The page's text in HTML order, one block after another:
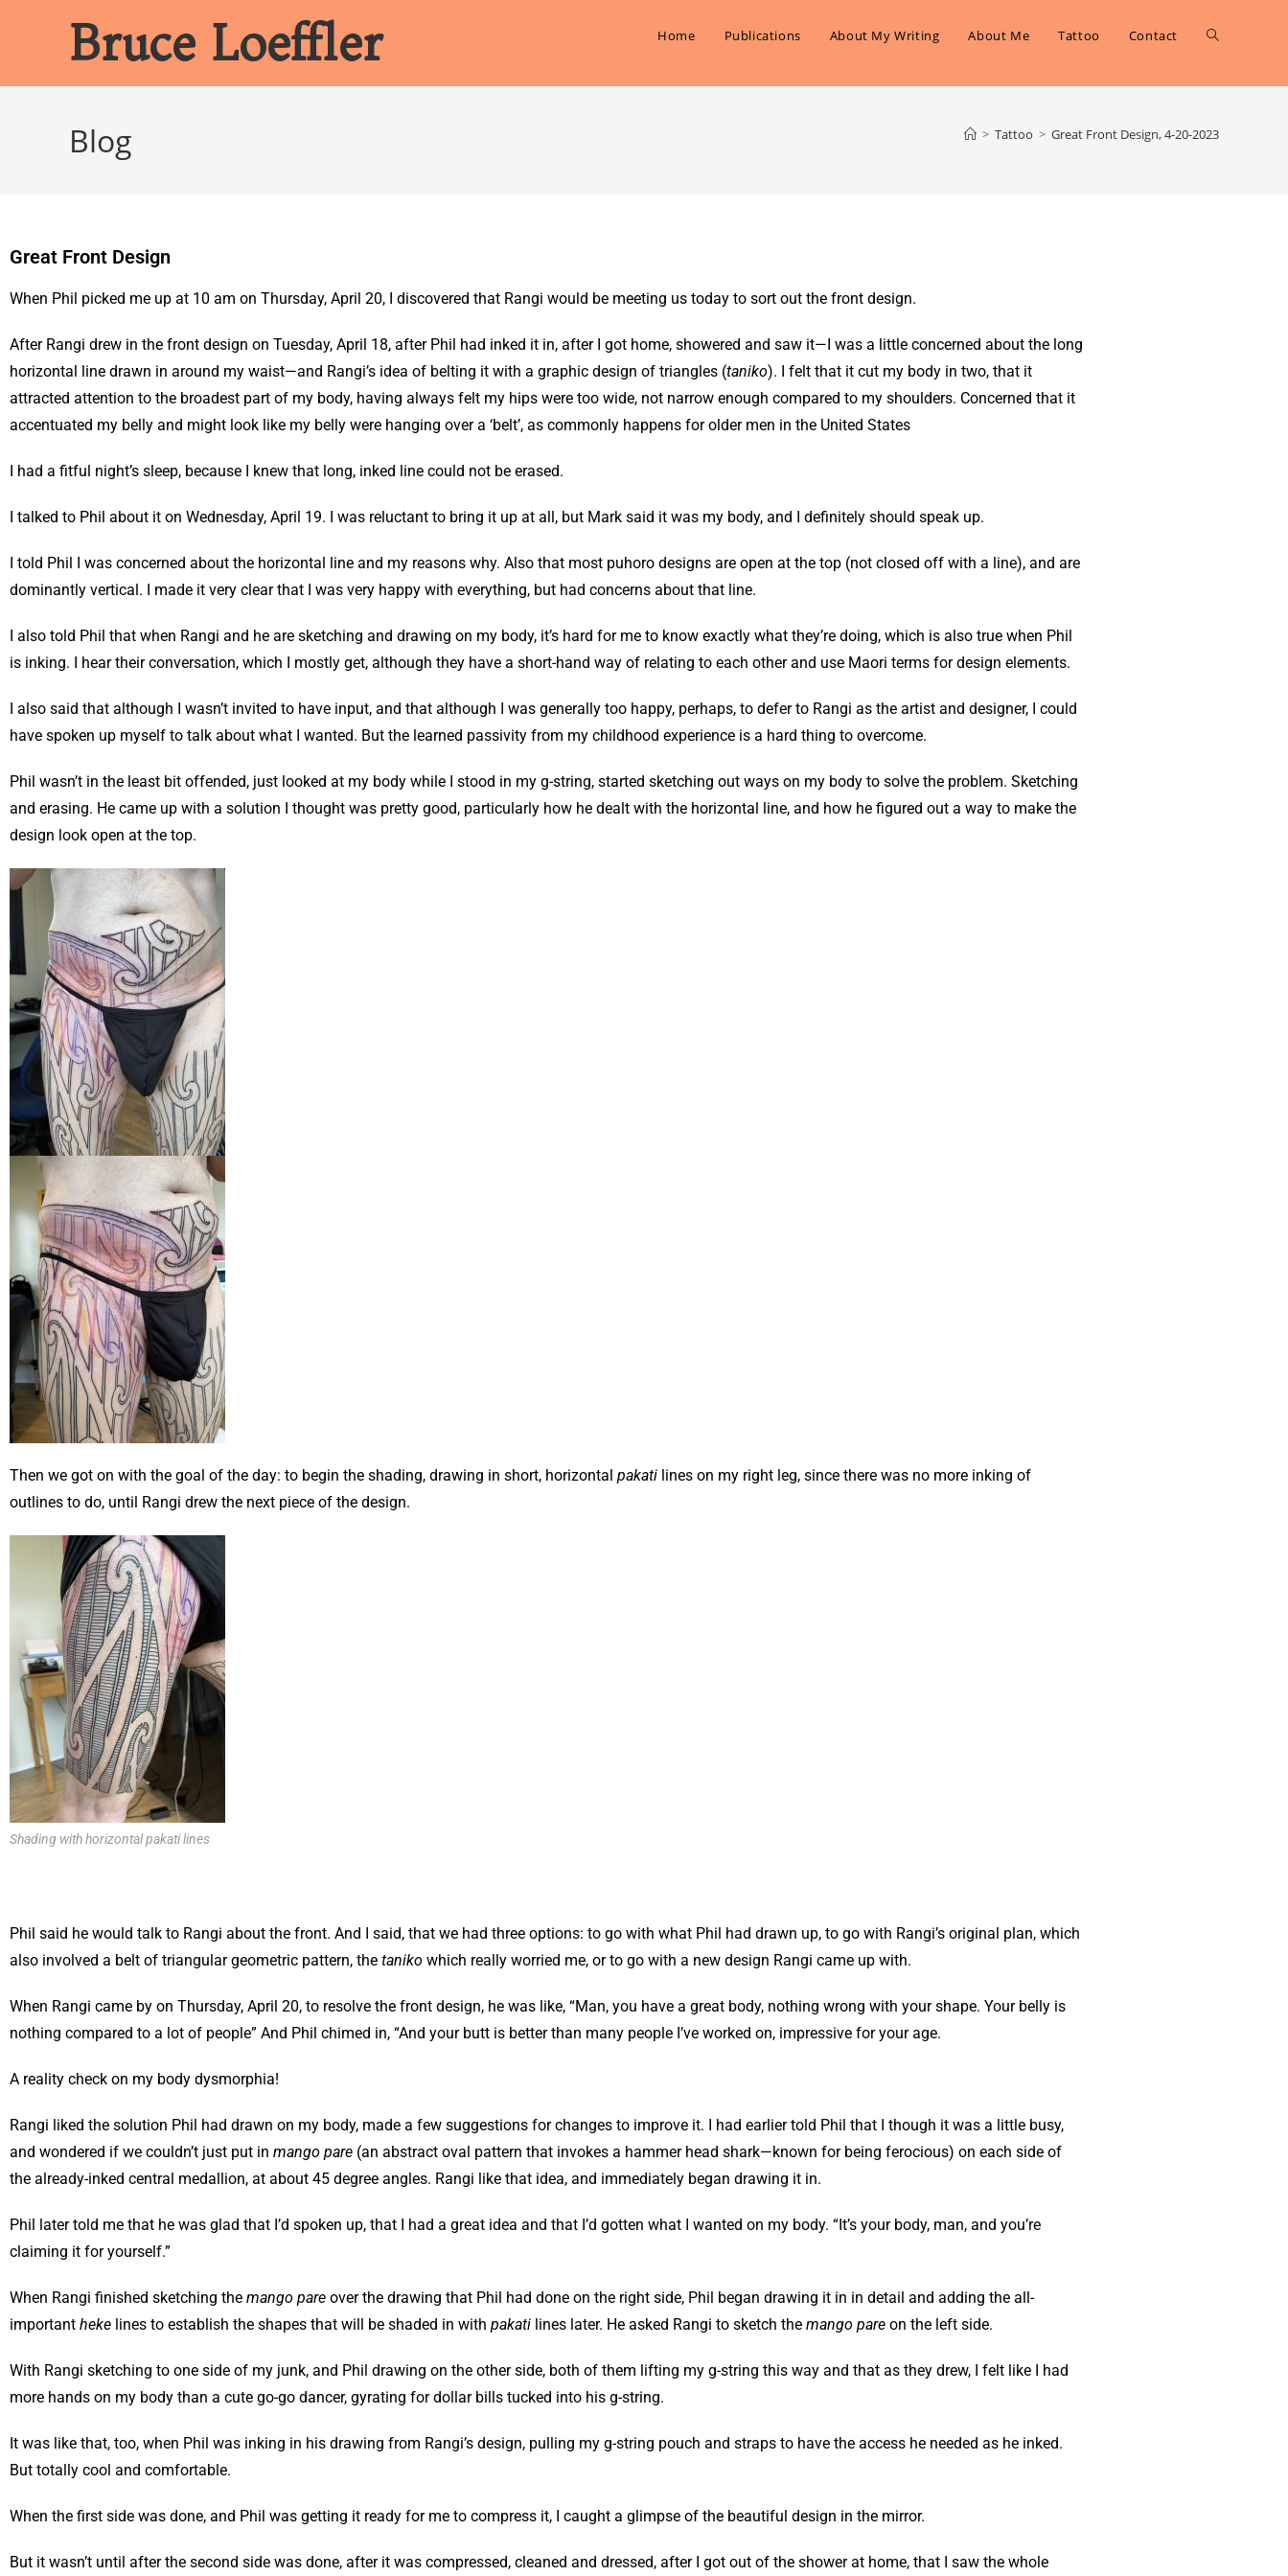
Bruce Loeffler Home Publications About My Writing About Me Tattoo Contact
Blog > Tattoo > Great Front Design, 4-20-2023
Great Front Design
When Phil picked me up at 10 am on Thursday, April 20, I discovered that Rangi would be meeting us today to sort out the front design.
After Rangi drew in the front design on Tuesday, April 18, after Phil had inked it in, after I got home, showered and saw it—I was a little concerned about the long
horizontal line drawn in around my waist—and Rangi’s idea of belting it with a graphic design of triangles (taniko). I felt that it cut my body in two, that it
attracted attention to the broadest part of my body, having always felt my hips were too wide, not narrow enough compared to my shoulders. Concerned that it
accentuated my belly and might look like my belly were hanging over a ‘belt’, as commonly happens for older men in the United States
I had a fitful night’s sleep, because I knew that long, inked line could not be erased.
I talked to Phil about it on Wednesday, April 19. I was reluctant to bring it up at all, but Mark said it was my body, and I definitely should speak up.
I told Phil I was concerned about the horizontal line and my reasons why. Also that most puhoro designs are open at the top (not closed off with a line), and are
dominantly vertical. I made it very clear that I was very happy with everything, but had concerns about that line.
I also told Phil that when Rangi and he are sketching and drawing on my body, it’s hard for me to know exactly what they’re doing, which is also true when Phil
is inking. I hear their conversation, which I mostly get, although they have a short-hand way of relating to each other and use Maori terms for design elements.
I also said that although I wasn’t invited to have input, and that although I was generally too happy, perhaps, to defer to Rangi as the artist and designer, I could
have spoken up myself to talk about what I wanted. But the learned passivity from my childhood experience is a hard thing to overcome.
Phil wasn’t in the least bit offended, just looked at my body while I stood in my g-string, started sketching out ways on my body to solve the problem. Sketching
and erasing. He came up with a solution I thought was pretty good, particularly how he dealt with the horizontal line, and how he figured out a way to make the
design look open at the top.
Then we got on with the goal of the day: to begin the shading, drawing in short, horizontal pakati lines on my right leg, since there was no more inking of
outlines to do, until Rangi drew the next piece of the design.
Shading with horizontal pakati lines
Phil said he would talk to Rangi about the front. And I said, that we had three options: to go with what Phil had drawn up, to go with Rangi’s original plan, which
also involved a belt of triangular geometric pattern, the taniko which really worried me, or to go with a new design Rangi came up with.
When Rangi came by on Thursday, April 20, to resolve the front design, he was like, “Man, you have a great body, nothing wrong with your shape. Your belly is
nothing compared to a lot of people” And Phil chimed in, “And your butt is better than many people I’ve worked on, impressive for your age.
A reality check on my body dysmorphia!
Rangi liked the solution Phil had drawn on my body, made a few suggestions for changes to improve it. I had earlier told Phil that I though it was a little busy,
and wondered if we couldn’t just put in mango pare (an abstract oval pattern that invokes a hammer head shark—known for being ferocious) on each side of
the already-inked central medallion, at about 45 degree angles. Rangi like that idea, and immediately began drawing it in.
Phil later told me that he was glad that I’d spoken up, that I had a great idea and that I’d gotten what I wanted on my body. “It’s your body, man, and you’re
claiming it for yourself.”
When Rangi finished sketching the mango pare over the drawing that Phil had done on the right side, Phil began drawing it in in detail and adding the all-
important heke lines to establish the shapes that will be shaded in with pakati lines later. He asked Rangi to sketch the mango pare on the left side.
With Rangi sketching to one side of my junk, and Phil drawing on the other side, both of them lifting my g-string this way and that as they drew, I felt like I had
more hands on my body than a cute go-go dancer, gyrating for dollar bills tucked into his g-string.
It was like that, too, when Phil was inking in his drawing from Rangi’s design, pulling my g-string pouch and straps to have the access he needed as he inked.
But totally cool and comfortable.
When the first side was done, and Phil was getting it ready for me to compress it, I caught a glimpse of the beautiful design in the mirror.
But it wasn’t until after the second side was done, after it was compressed, cleaned and dressed, after I got out of the shower at home, that I saw the whole